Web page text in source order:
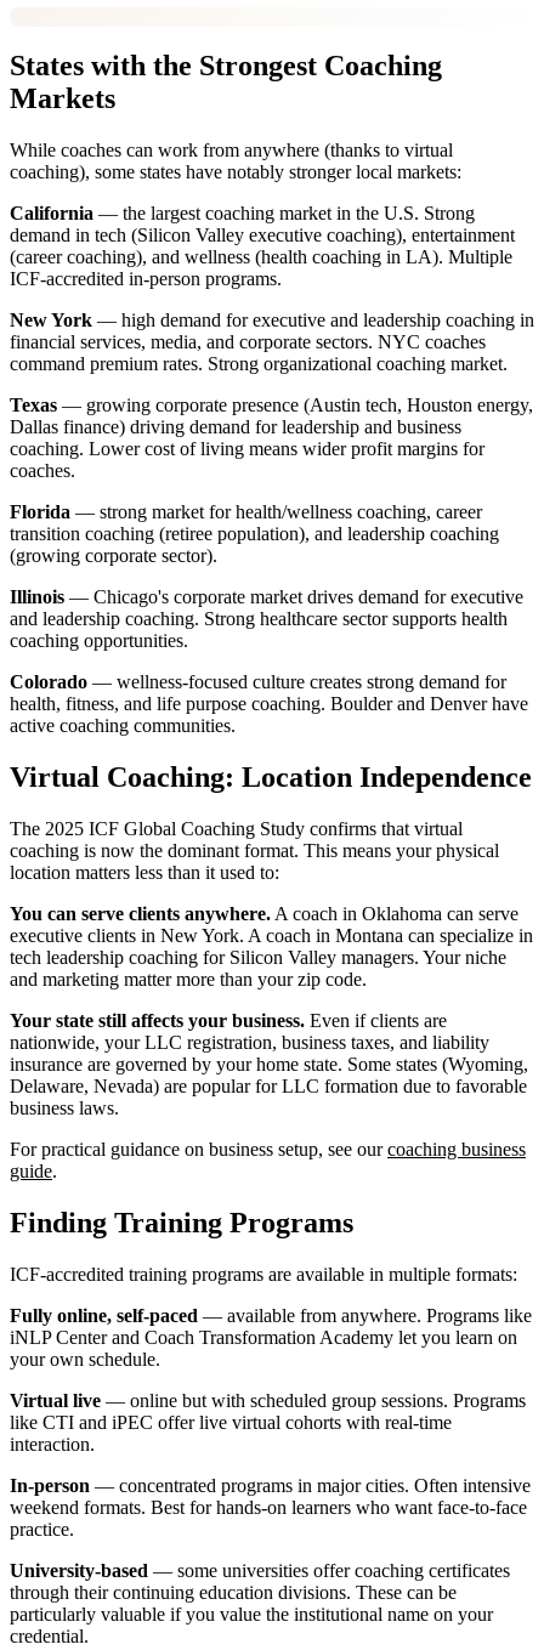
States with the Strongest Coaching
Markets
While coaches can work from anywhere (thanks to virtual
coaching), some states have notably stronger local markets:
California — the largest coaching market in the U.S. Strong
demand in tech (Silicon Valley executive coaching), entertainment
(career coaching), and wellness (health coaching in LA). Multiple
ICF-accredited in-person programs.
New York — high demand for executive and leadership coaching in
financial services, media, and corporate sectors. NYC coaches
command premium rates. Strong organizational coaching market.
Texas — growing corporate presence (Austin tech, Houston energy,
Dallas finance) driving demand for leadership and business
coaching. Lower cost of living means wider profit margins for
coaches.
Florida — strong market for health/wellness coaching, career
transition coaching (retiree population), and leadership coaching
(growing corporate sector).
Illinois — Chicago's corporate market drives demand for executive
and leadership coaching. Strong healthcare sector supports health
coaching opportunities.
Colorado — wellness-focused culture creates strong demand for
health, fitness, and life purpose coaching. Boulder and Denver have
active coaching communities.
Virtual Coaching: Location Independence
The 2025 ICF Global Coaching Study confirms that virtual
coaching is now the dominant format. This means your physical
location matters less than it used to:
You can serve clients anywhere. A coach in Oklahoma can serve
executive clients in New York. A coach in Montana can specialize in
tech leadership coaching for Silicon Valley managers. Your niche
and marketing matter more than your zip code.
Your state still affects your business. Even if clients are
nationwide, your LLC registration, business taxes, and liability
insurance are governed by your home state. Some states (Wyoming,
Delaware, Nevada) are popular for LLC formation due to favorable
business laws.
For practical guidance on business setup, see ourcoaching business
guide.
Finding Training Programs
ICF-accredited training programs are available in multiple formats:
Fully online, self-paced — available from anywhere. Programs like
iNLP Center and Coach Transformation Academy let you learn on
your own schedule.
Virtual live — online but with scheduled group sessions. Programs
like CTI and iPEC offer live virtual cohorts with real-time
interaction.
In-person — concentrated programs in major cities. Often intensive
weekend formats. Best for hands-on learners who want face-to-face
practice.
University-based — some universities offer coaching certificates
through their continuing education divisions. These can be
particularly valuable if you value the institutional name on your
credential.